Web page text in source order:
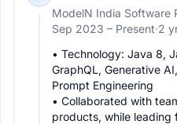
ModelN India Software
Sep 2023 – Present·2
• Technology: Java 8,
GraphQL, Generative AI,
Prompt Engineering
• Collaborated with
products, while leading